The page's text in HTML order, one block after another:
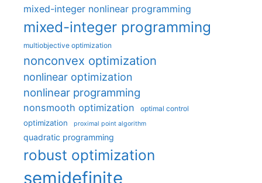
mixed-integer nonlinear programming
mixed-integer programming
multiobjective optimization
nonconvex optimization
nonlinear optimization
nonlinear programming
nonsmooth optimization optimal control
optimization proximal point algorithm
quadratic programming
robust optimization
semidefinite